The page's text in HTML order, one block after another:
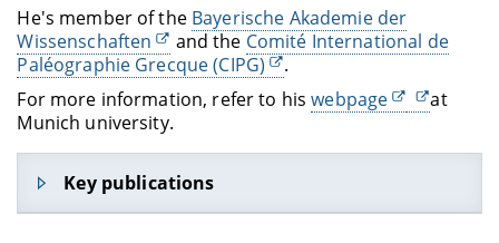
He's member of the Bayerische Akademie der
Wissenschaften
and the Comité International de
Paléographie Grecque (CIPG)
.
For more information, refer to hiswebpage
at
Munich university.
Key publications